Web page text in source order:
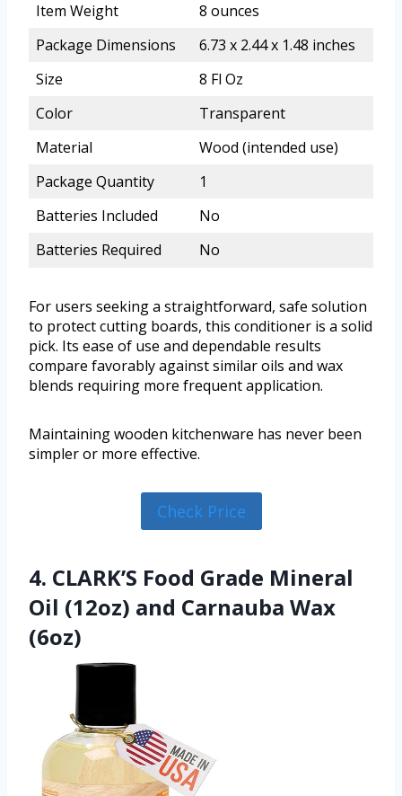
Item Weight
8 ounces
Package Dimensions
6.73 x 2.44 x 1.48 inches
Size
8 Fl Oz
Color
Transparent
Material
Wood (intended use)
Package Quantity
1
Batteries Included
No
Batteries Required
No
For users seeking a straightforward, safe solution
to protect cutting boards, this conditioner is a solid
pick. Its ease of use and dependable results
compare favorably against similar oils and wax
blends requiring more frequent application.
Maintaining wooden kitchenware has never been
simpler or more effective.
Check Price
4. CLARK’S Food Grade Mineral
Oil (12oz) and Carnauba Wax
(6oz)